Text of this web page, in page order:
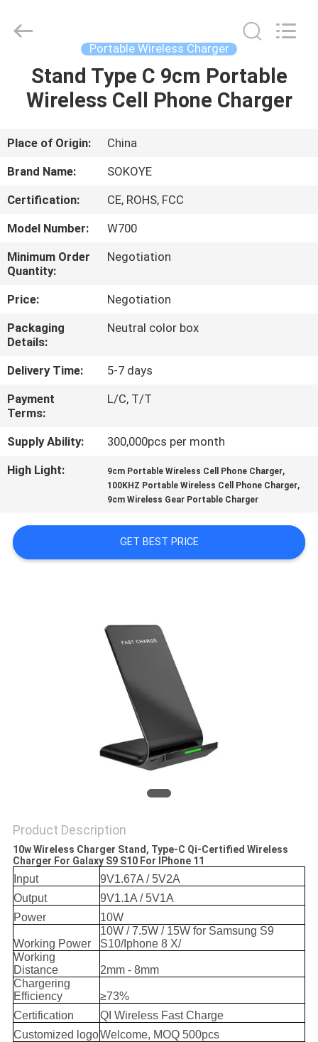
HOME
ABOUT
US
FACTORY
TOUR
QUALITY
CONTROL
CONTACT
US
NEWS
SITEMAP
Electronic
Co.,Ltd.
Portable Wireless Charger
Stand Type C 9cm Portable
Wireless Cell Phone Charger
Place of Origin:
China
Brand Name:
SOKOYE
Certification:
CE, ROHS, FCC
Model Number:
W700
Minimum Order
Quantity:
Negotiation
Price:
Negotiation
Packaging
Details:
Neutral color box
Delivery Time:
5-7 days
Payment
Terms:
L/C, T/T
Supply Ability:
300,000pcs per month
High Light:
9cm Portable Wireless Cell Phone Charger,
100KHZ Portable Wireless Cell Phone Charger,
9cm Wireless Gear Portable Charger
GET BEST PRICE
Product Description
10w Wireless Charger Stand, Type-C Qi-Certified Wireless
Charger For Galaxy S9 S10 For IPhone 11
Input
9V1.67A / 5V2A
Output
9V1.1A / 5V1A
Power
10W
Working Power
10W / 7.5W / 15W for Samsung S9
S10/Iphone 8 X/
Working
Distance
2mm - 8mm
Chargering
Efficiency
≥73%
Certification
QI Wireless Fast Charge
Customized logoWelcome, MOQ 500pcs